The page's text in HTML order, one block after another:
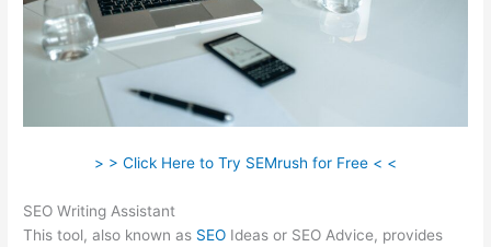
> > Click Here to Try SEMrush for Free < <
SEO Writing Assistant
This tool, also known as SEO Ideas or SEO Advice, provides